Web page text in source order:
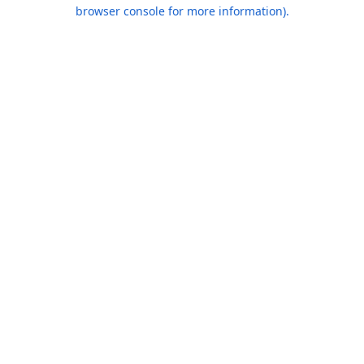
browser console for more information).